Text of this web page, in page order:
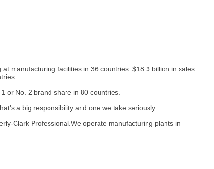
manufacturing facilities in 36 countries. $18.3 billion in sales
or No. 2 brand share in 80 countries.
a big responsibility and one we take seriously.
Clark Professional.We operate manufacturing plants in